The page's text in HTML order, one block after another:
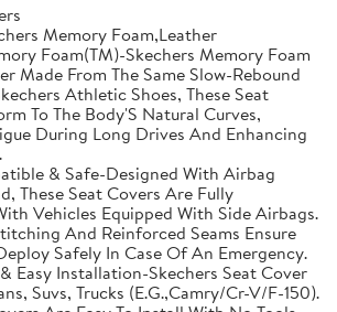
Memory Foam,Leather
Foam(TM)-Skechers Memory Foam
Made From The Same Slow-Rebound
Athletic Shoes, These Seat
To The Body'S Natural Curves,
During Long Drives And Enhancing
& Safe-Designed With Airbag
These Seat Covers Are Fully
Vehicles Equipped With Side Airbags.
And Reinforced Seams Ensure
Safely In Case Of An Emergency.
Easy Installation-Skechers Seat Cover
Suvs, Trucks (E.G.,Camry/Cr-V/F-150).